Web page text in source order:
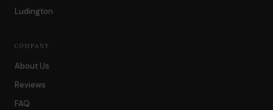
Ludington
COMPANY
About Us
Reviews
FAQ